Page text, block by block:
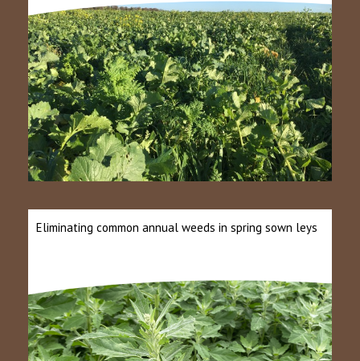
Eliminating common annual weeds in spring sown leys